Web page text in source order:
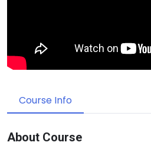
Course Info
About Course